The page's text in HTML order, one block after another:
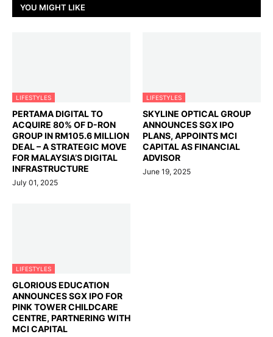
YOU MIGHT LIKE
LIFESTYLES
PERTAMA DIGITAL TO
ACQUIRE 80% OF D-RON
GROUP IN RM105.6 MILLION
DEAL – A STRATEGIC MOVE
FOR MALAYSIA’S DIGITAL
INFRASTRUCTURE
July 01, 2025
LIFESTYLES
SKYLINE OPTICAL GROUP
ANNOUNCES SGX IPO
PLANS, APPOINTS MCI
CAPITAL AS FINANCIAL
ADVISOR
June 19, 2025
LIFESTYLES
GLORIOUS EDUCATION
ANNOUNCES SGX IPO FOR
PINK TOWER CHILDCARE
CENTRE, PARTNERING WITH
MCI CAPITAL